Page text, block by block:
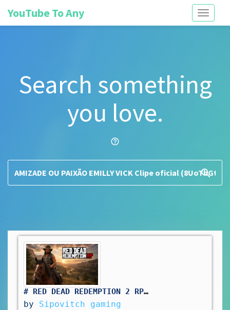
Toggle
YouTube To Any
Search something
you love.
help_outline
search
# RED DEAD REDEMPTION 2 RP: pas simple le travail au saloon. vivement d'autres aventure !🤠
by Sipovitch gaming